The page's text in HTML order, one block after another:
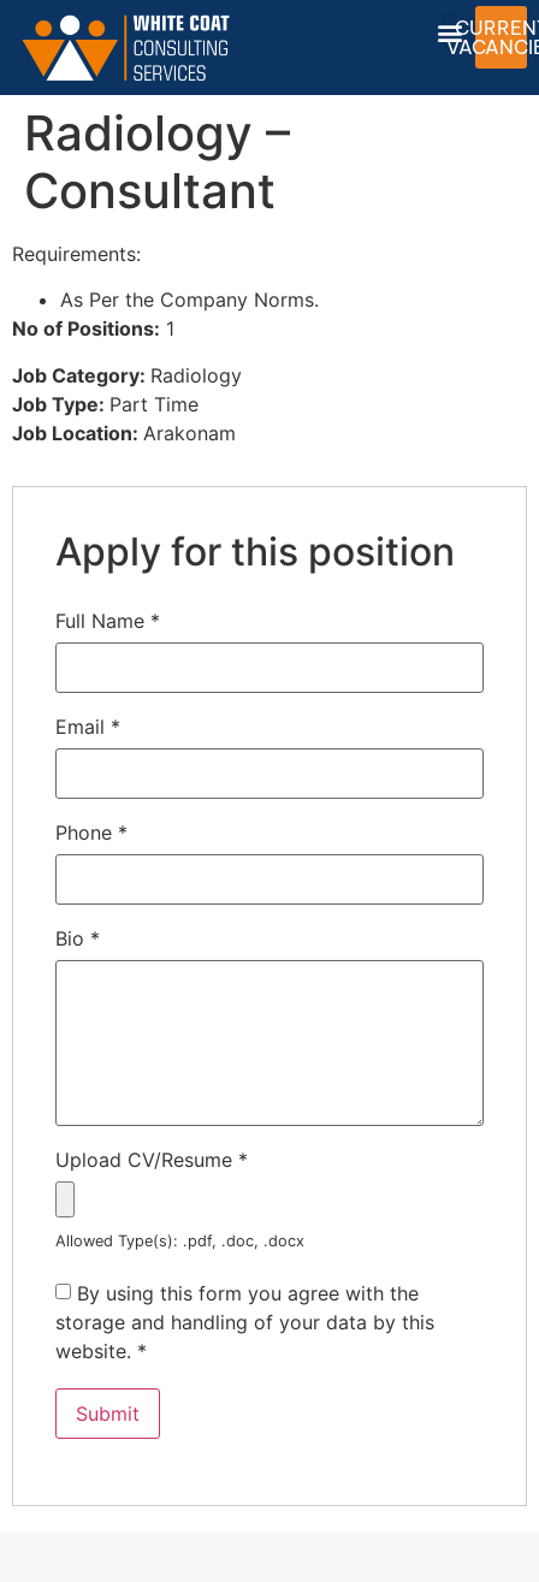
Radiology –
Consultant
Requirements:
As Per the Company Norms.
No of Positions: 1
Job Category: Radiology
Job Type: Part Time
Job Location: Arakonam
Apply for this position
Full Name *
Email *
Phone *
Bio *
Upload CV/Resume *
Allowed Type(s): .pdf, .doc, .docx
By using this form you agree with the
storage and handling of your data by this
website. *